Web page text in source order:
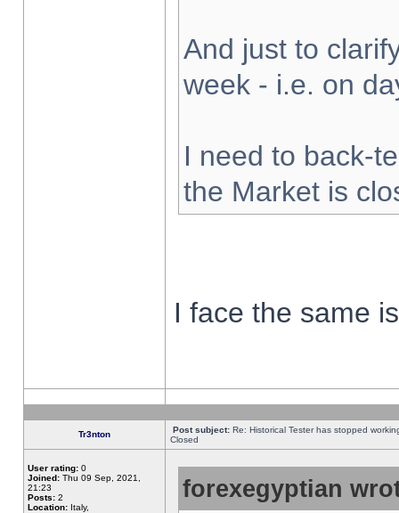
And just to
week - i.e. on
I need to back-
the Market is
I face the same
Tr3nton Post subject: Re: Historical Tester has stopped
Closed
User rating: 0
Joined: Thu 09 Sep, 2021,
21:23
Posts: 2
Location: Italy,
forexegyptian